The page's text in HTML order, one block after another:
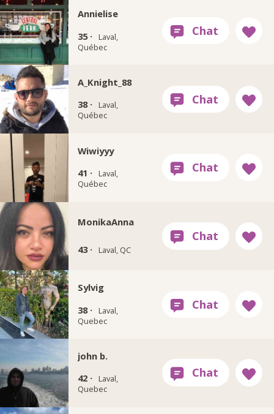
Annielise
35 ·
Laval,
Québec
A_Knight_88
38 ·
Laval,
Québec
Wiwiyyy
41 ·
Laval,
Québec
MonikaAnna
43 · Laval, QC
Sylvig
38 ·
Laval,
Quebec
john b.
42 ·
Laval,
Quebec